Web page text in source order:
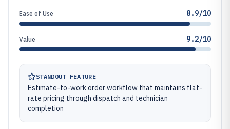
Ease of Use 8.9/10
Value 9.2/10
STANDOUT FEATURE
Estimate-to-work order workflow that maintains flat-
rate pricing through dispatch and technician
completion